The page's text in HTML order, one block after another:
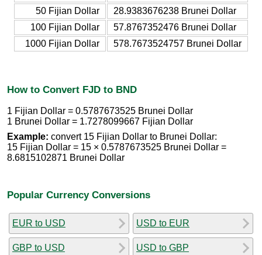
50 Fijian Dollar
28.9383676238 Brunei Dollar
100 Fijian Dollar
57.8767352476 Brunei Dollar
1000 Fijian Dollar
578.7673524757 Brunei Dollar
How to Convert FJD to BND
1 Fijian Dollar = 0.5787673525 Brunei Dollar
1 Brunei Dollar = 1.7278099667 Fijian Dollar
Example: convert 15 Fijian Dollar to Brunei Dollar:
15 Fijian Dollar = 15 × 0.5787673525 Brunei Dollar =
8.6815102871 Brunei Dollar
Popular Currency Conversions
EUR to USD
GBP to USD
USD to EUR
USD to GBP